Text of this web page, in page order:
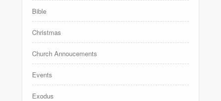
Bible
Christmas
Church Annoucements
Events
Exodus